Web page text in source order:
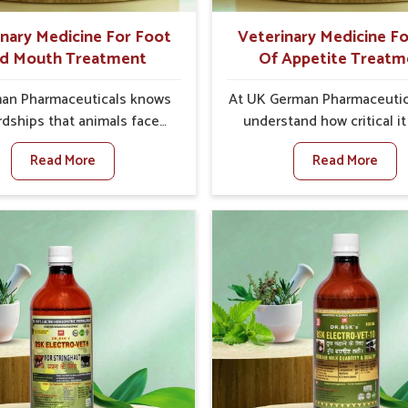
herd health.
Medicine For Foot
Mouth Treatment
Pharmaceuticals knows
that animals face
and Mouth Disease in
set against any other
Medicine For Foot And
Manufacturers in
FMD in cattle, goats, etc.,
are not based there.
and Mouth Disease is a
disease that
livestock in Bidar. Our
medicines have been
to control the infection
Read More
Veterinary Medicine
Of Appetite
At UK German
understand how critical
address the loss of
animals in Bidar. Poor
leads to nutritional
weak immunity, and
productivity, especially in
in Bidar. When set against
other Veterinary Medicine
Of Appetite Treatment
Manufacturers in Bidar, we
with innovative solutions
assist animals in regaining
appetite and health
Read More